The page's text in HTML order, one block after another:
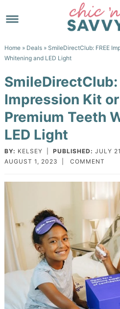
to
navigation
Skip
main
to
sidebar
Skip
footer
Home» Deals» SmileDirectClub: FREE
Whitening and LED Light
SmileDirectClub:
Impression Kit or
Premium Teeth
LED Light
BY: KELSEY PUBLISHED: JULY
AUGUST 1, 2023
COMMENT